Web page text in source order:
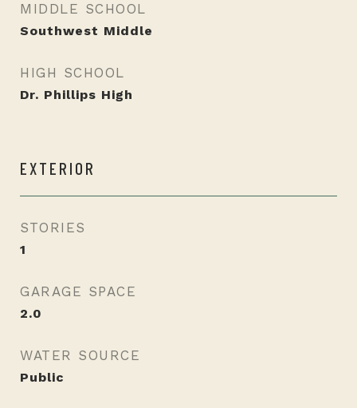
MIDDLE SCHOOL
Southwest Middle
HIGH SCHOOL
Dr. Phillips High
EXTERIOR
STORIES
1
GARAGE SPACE
2.0
WATER SOURCE
Public